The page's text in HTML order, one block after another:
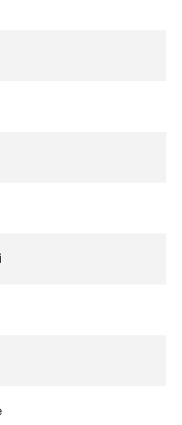
- Ligne M
sur demande